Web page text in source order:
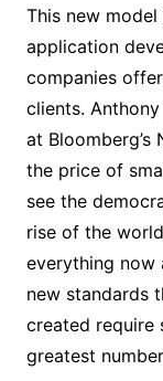
This new
application
companies
clients.
at Bloomberg’s
the price of
see the
rise of the
everything now
new standards
created require
greatest